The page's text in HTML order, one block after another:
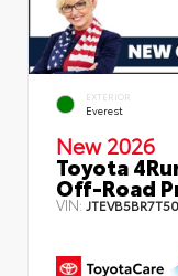
EXTERIOR
Everest
New 2026
Toyota
Off-Road
VIN: